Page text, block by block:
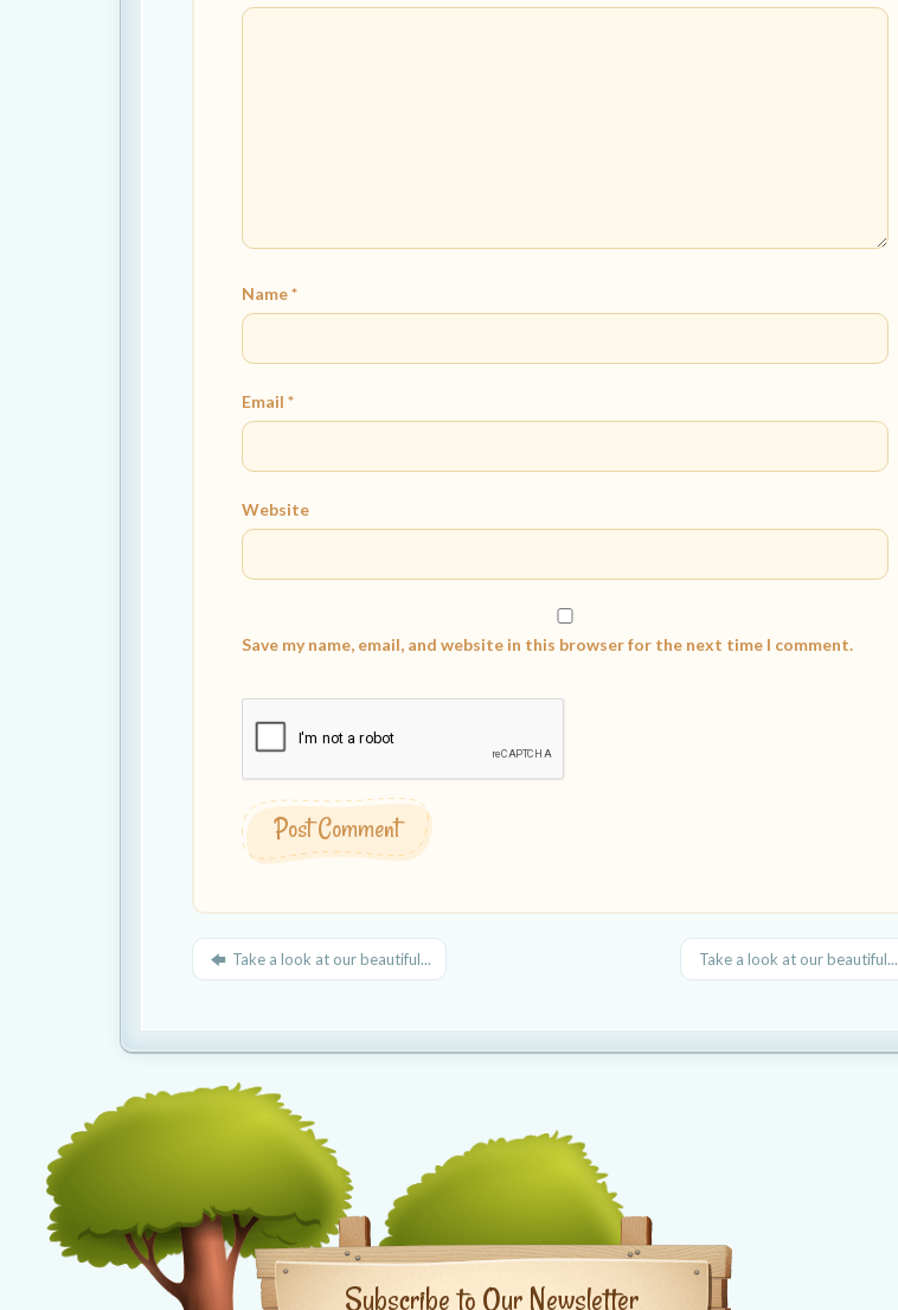
Name*
Email *
Website
Save my name, email, and website in this browser for the next time I comment.
Take a look at our beautiful... Take a look at our beautiful...
Subscribe to Our Newsletter